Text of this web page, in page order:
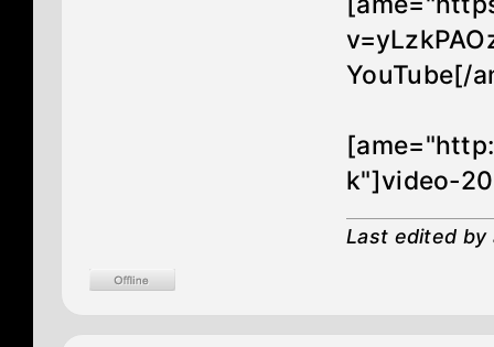
YouTube[/
k"]video-
Last edited